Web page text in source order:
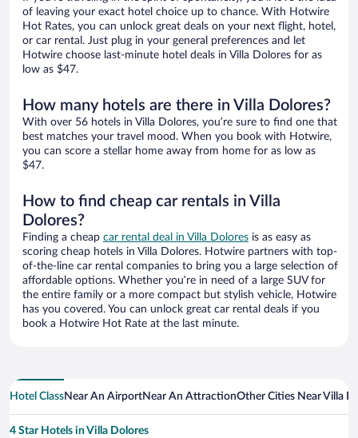
of leaving your exact hotel choice up to chance. With Hotwire
Hot Rates, you can unlock great deals on your next flight, hotel,
or car rental. Just plug in your general preferences and let
Hotwire choose last-minute hotel deals in Villa Dolores for as
low as $47.
How many hotels are there in Villa Dolores?
With over 56 hotels in Villa Dolores, you’re sure to find one that
best matches your travel mood. When you book with Hotwire,
you can score a stellar home away from home for as low as
$47.
How to find cheap car rentals in Villa
Dolores?
Finding a cheap car rental deal in Villa Dolores is as easy as
scoring cheap hotels in Villa Dolores. Hotwire partners with top-
of-the-line car rental companies to bring you a large selection of
affordable options. Whether you’re in need of a large SUV for
the entire family or a more compact but stylish vehicle, Hotwire
has you covered. You can unlock great car rental deals if you
book a Hotwire Hot Rate at the last minute.
Hotel ClassNear An AirportNear An AttractionOther Cities Near Villa
4 Star Hotels in Villa Dolores